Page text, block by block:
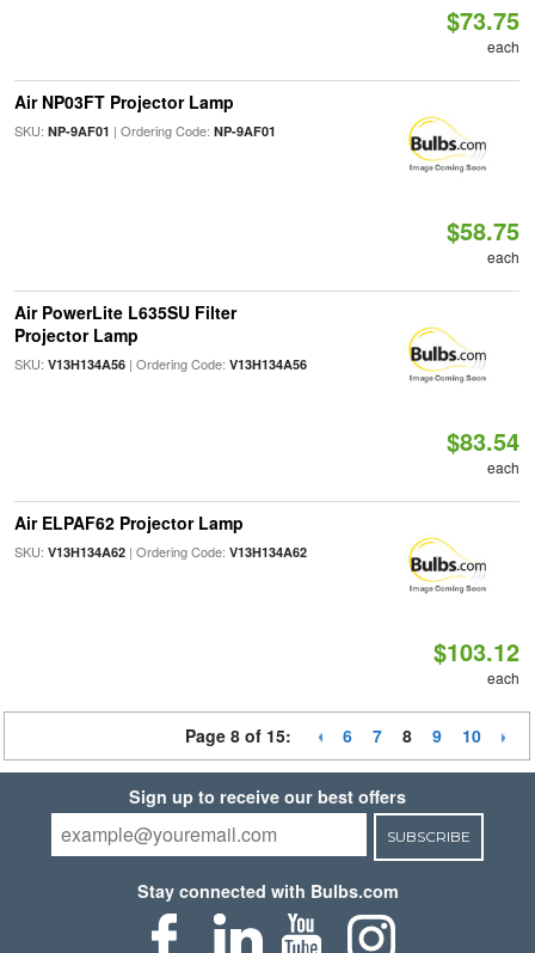
$73.75
each
Air NP03FT Projector Lamp
SKU: NP-9AF01 | Ordering Code: NP-9AF01
$58.75
each
Air PowerLite L635SU Filter
Projector Lamp
SKU: V13H134A56| Ordering Code: V13H134A56
$83.54
each
Air ELPAF62 Projector Lamp
SKU: V13H134A62| Ordering Code: V13H134A62
$103.12
each
Page 8 of 15: 6 7 8 9 10
Sign up to receive our best offers
SUBSCRIBE
Stay connected with Bulbs.com